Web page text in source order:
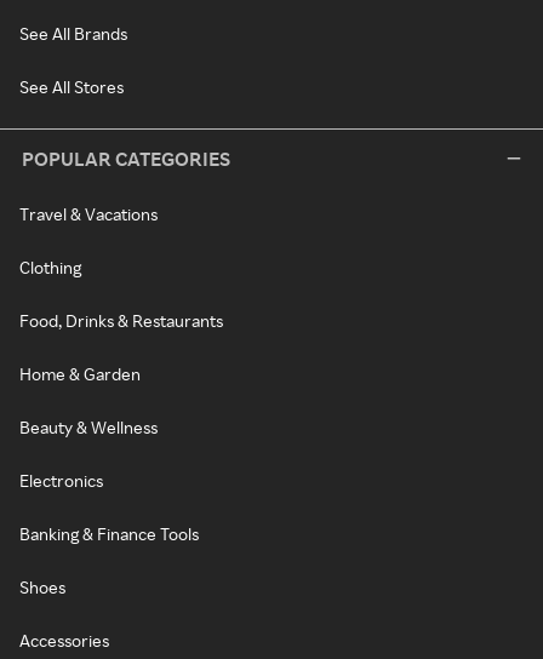
See All Brands
See All Stores
POPULAR CATEGORIES
Travel & Vacations
Clothing
Food, Drinks & Restaurants
Home & Garden
Beauty & Wellness
Electronics
Banking & Finance Tools
Shoes
Accessories